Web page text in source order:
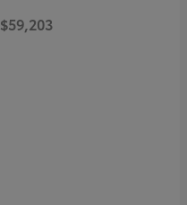
$59,203